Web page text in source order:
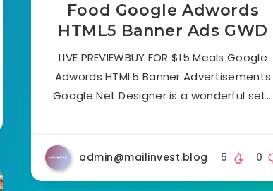
Food Google Adwords
HTML5 Banner Ads GWD
LIVE PREVIEWBUY FOR $15 Meals Google
Adwords HTML5 Banner Advertisements
Google Net Designer is a wonderful set…
admin@mailinvest.blog 0
5